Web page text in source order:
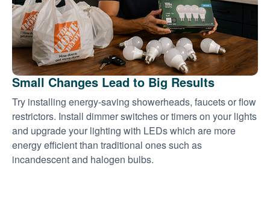
Small Changes Lead to Big Results
Try installing energy-saving showerheads, faucets or flow
restrictors. Install dimmer switches or timers on your lights
and upgrade your lighting with LEDs which are more
energy efficient than traditional ones such as
incandescent and halogen bulbs.